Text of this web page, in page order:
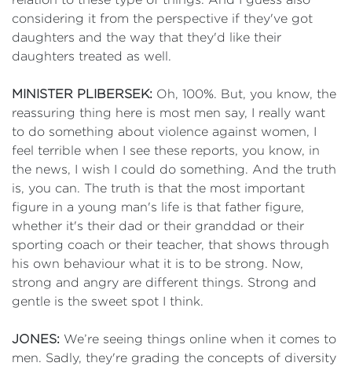
considering it from the perspective if they've got
daughters and the way that they'd like their
daughters treated as well.
MINISTER PLIBERSEK: Oh, 100%. But, you know, the
reassuring thing here is most men say, I really want
to do something about violence against women, I
feel terrible when I see these reports, you know, in
the news, I wish I could do something. And the truth
is, you can. The truth is that the most important
figure in a young man's life is that father figure,
whether it's their dad or their granddad or their
sporting coach or their teacher, that shows through
his own behaviour what it is to be strong. Now,
strong and angry are different things. Strong and
gentle is the sweet spot I think.
JONES: We’re seeing things online when it comes to
men. Sadly, they're grading the concepts of diversity